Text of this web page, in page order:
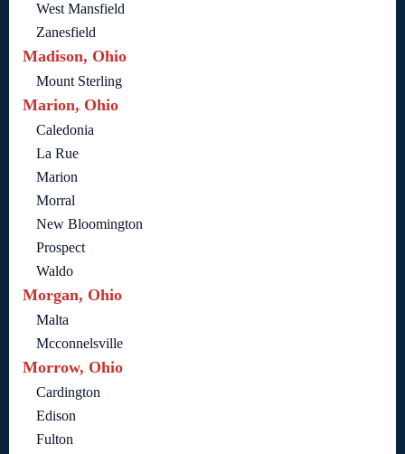
West Mansfield
Zanesfield
Madison, Ohio
Mount Sterling
Marion, Ohio
Caledonia
La Rue
Marion
Morral
New Bloomington
Prospect
Waldo
Morgan, Ohio
Malta
Mcconnelsville
Morrow, Ohio
Cardington
Edison
Fulton